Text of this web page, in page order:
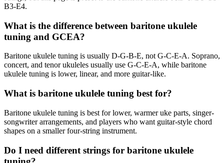
B3-E4.
What is the difference between baritone ukulele
tuning and GCEA?
Baritone ukulele tuning is usually D-G-B-E, not G-C-E-A. Soprano,
concert, and tenor ukuleles usually use G-C-E-A, while baritone
ukulele tuning is lower, linear, and more guitar-like.
What is baritone ukulele tuning best for?
Baritone ukulele tuning is best for lower, warmer uke parts, singer-
songwriter arrangements, and players who want guitar-style chord
shapes on a smaller four-string instrument.
Do I need different strings for baritone ukulele